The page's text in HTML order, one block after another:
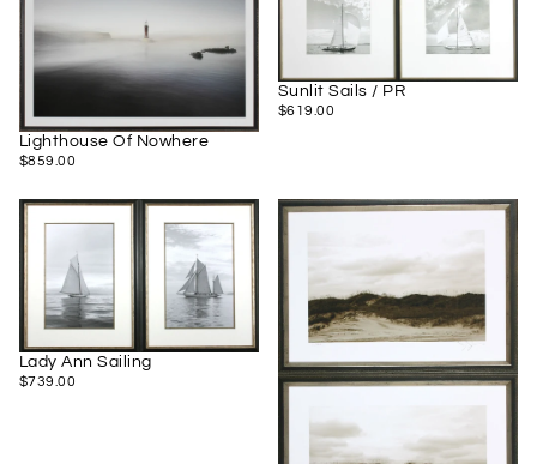
Lighthouse Of Nowhere
$859.00
REGULAR
$859.00
Sunlit Sails / PR
$619.00
REGULAR
$619.00
Lady Ann Sailing
$739.00
REGULAR
$739.00